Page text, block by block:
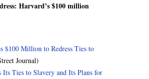
Harvard’s $100 million
$100 Million to Redress Ties to
Journal)
Its Ties to Slavery and Its Plans for